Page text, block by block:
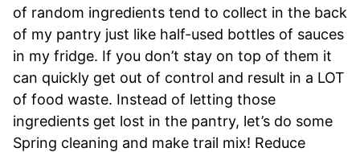
of random ingredients tend to collect in the back
of my pantry just like half-used bottles of sauces
in my fridge. If you don’t stay on top of them it
can quickly get out of control and result in a LOT
of food waste. Instead of letting those
ingredients get lost in the pantry, let’s do some
Spring cleaning and make trail mix! Reduce